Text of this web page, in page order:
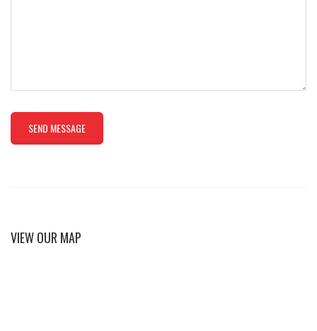
VIEW OUR MAP